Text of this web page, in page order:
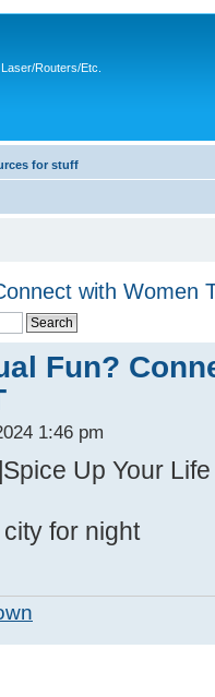
Routers/Etc.
for stuff
with Women
Fun?
1:46 pm
Up Your
for night